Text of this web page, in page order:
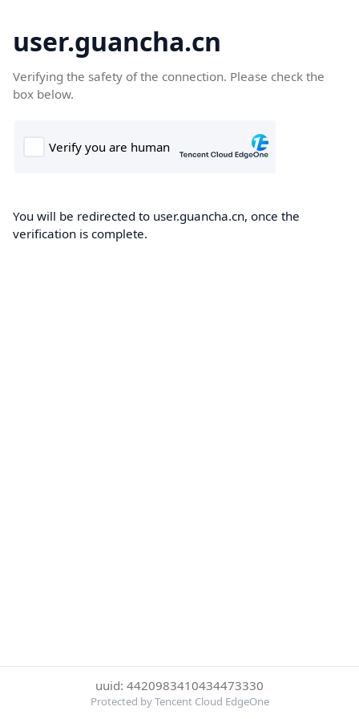
user.guancha.cn
Verifying the safety of the connection. Please check the
box below.
You will be redirected to user.guancha.cn, once the
verification is complete.
uuid: 4420983410434473330
Protected by Tencent Cloud EdgeOne